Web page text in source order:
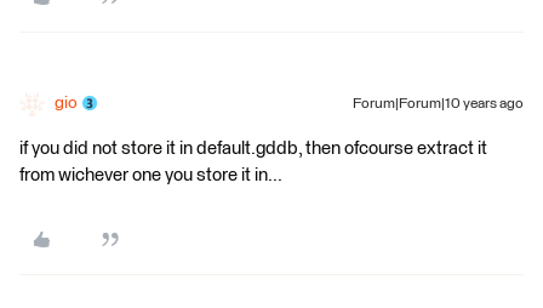
gio Forum|Forum|10 years ago
if you did not store it in default.gddb, then ofcourse extract it
from wichever one you store it in...